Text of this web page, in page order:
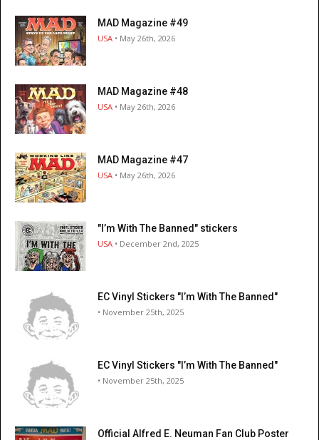
MAD Magazine #49
USA • May 26th, 2026
MAD Magazine #48
USA • May 26th, 2026
MAD Magazine #47
USA • May 26th, 2026
"I’m With The Banned" stickers
USA • December 2nd, 2025
EC Vinyl Stickers "I’m With The Banned"
• November 25th, 2025
EC Vinyl Stickers "I’m With The Banned"
• November 25th, 2025
Official Alfred E. Neuman Fan Club Poster